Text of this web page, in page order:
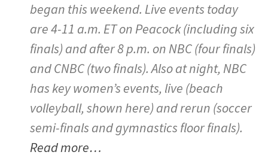
began this weekend. Live events today
are 4-11 a.m. ET on Peacock (including six
finals) and after 8 p.m. on NBC (four finals)
and CNBC (two finals). Also at night, NBC
has key women’s events, live (beach
volleyball, shown here) and rerun (soccer
semi-finals and gymnastics floor finals).
Read more…